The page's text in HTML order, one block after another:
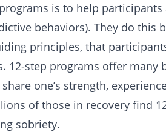
is to help
behaviors). They do this
principles, that
12-step programs offer
one’s strength,
of those in recovery find
sobriety.